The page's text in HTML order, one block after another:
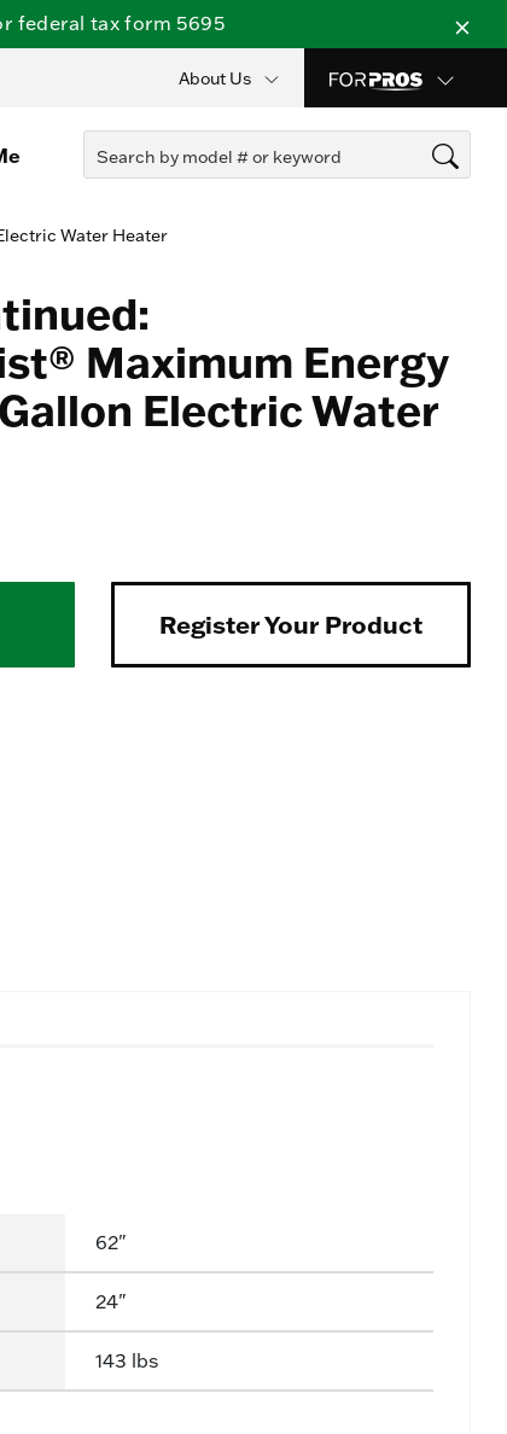
federal tax form 5695
About Us
Water Heater
Maximum Energy
Electric Water
Register Your Product
62"
24"
143 lbs